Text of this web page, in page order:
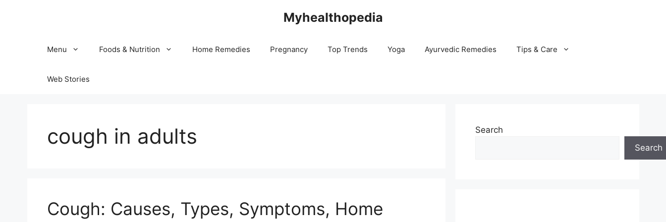
Myhealthopedia
Menu Foods & Nutrition Home Remedies Pregnancy Top Trends Yoga Ayurvedic Remedies Tips & Care
Web Stories
cough in adults
Cough: Causes, Types, Symptoms, Home
Search
Search